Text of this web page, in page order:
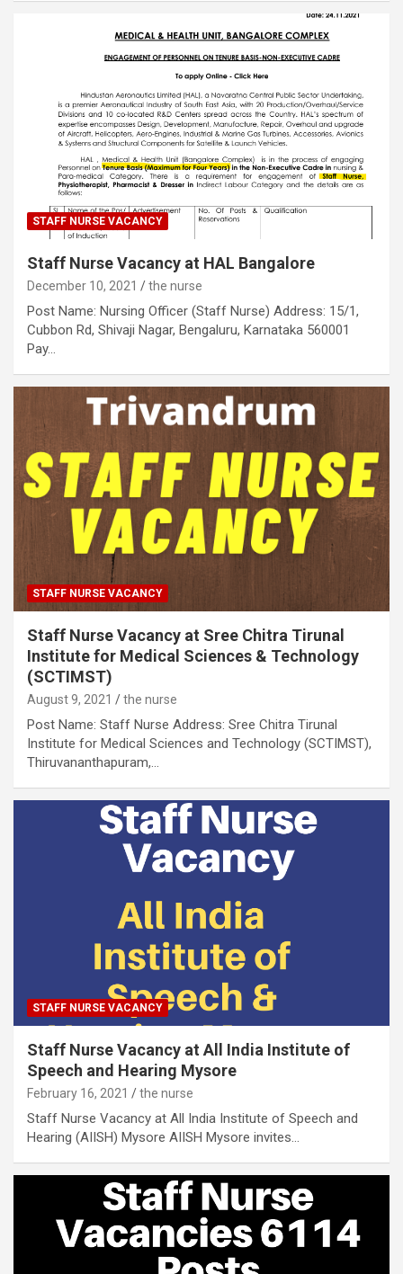
STAFF NURSE VACANCY
Staff Nurse Vacancy at HAL Bangalore
December 10, 2021 the nurse
Post Name: Nursing Officer (Staff Nurse) Address: 15/1,
Cubbon Rd, Shivaji Nagar, Bengaluru, Karnataka 560001
Pay…
STAFF NURSE VACANCY
Staff Nurse Vacancy at Sree Chitra Tirunal
Institute for Medical Sciences & Technology
(SCTIMST)
August 9, 2021 the nurse
Post Name: Staff Nurse Address: Sree Chitra Tirunal
Institute for Medical Sciences and Technology (SCTIMST),
Thiruvananthapuram,…
STAFF NURSE VACANCY
Staff Nurse Vacancy at All India Institute of
Speech and Hearing Mysore
February 16, 2021 the nurse
Staff Nurse Vacancy at All India Institute of Speech and
Hearing (AIISH) Mysore AIISH Mysore invites…